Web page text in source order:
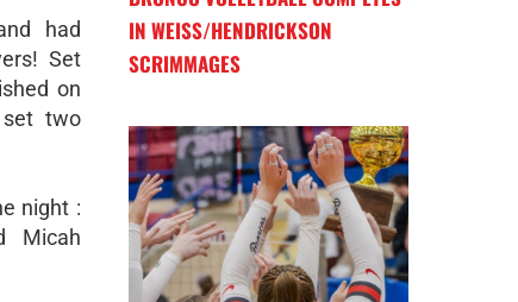
had
Set
on
two
night :
Micah
IN WEISS/HENDRICKSON
SCRIMMAGES